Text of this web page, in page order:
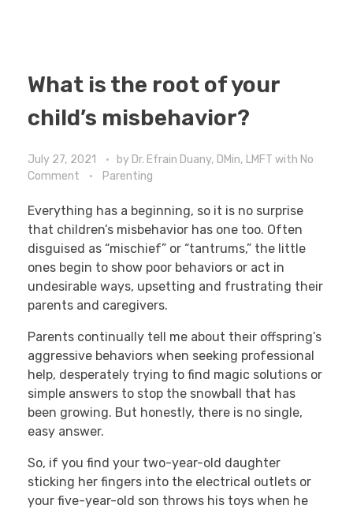
What is the root of your
child’s misbehavior?
July 27, 2021 by Dr. Efrain Duany, DMin, LMFT with No
Comment
Parenting
Everything has a beginning, so it is no surprise
that children’s misbehavior has one too. Often
disguised as “mischief” or “tantrums,” the little
ones begin to show poor behaviors or act in
undesirable ways, upsetting and frustrating their
parents and caregivers.
Parents continually tell me about their offspring’s
aggressive behaviors when seeking professional
help, desperately trying to find magic solutions or
simple answers to stop the snowball that has
been growing. But honestly, there is no single,
easy answer.
So, if you find your two-year-old daughter
sticking her fingers into the electrical outlets or
your five-year-old son throws his toys when he